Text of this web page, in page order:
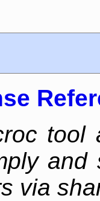
tool
and
via